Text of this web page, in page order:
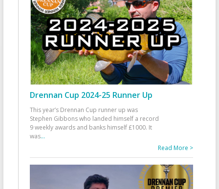
Drennan Cup 2024-25 Runner Up
This year’s Drennan Cup runner up was
Stephen Gibbons who landed himself a record
9 weekly awards and banks himself £1000. It
was...
Read More >